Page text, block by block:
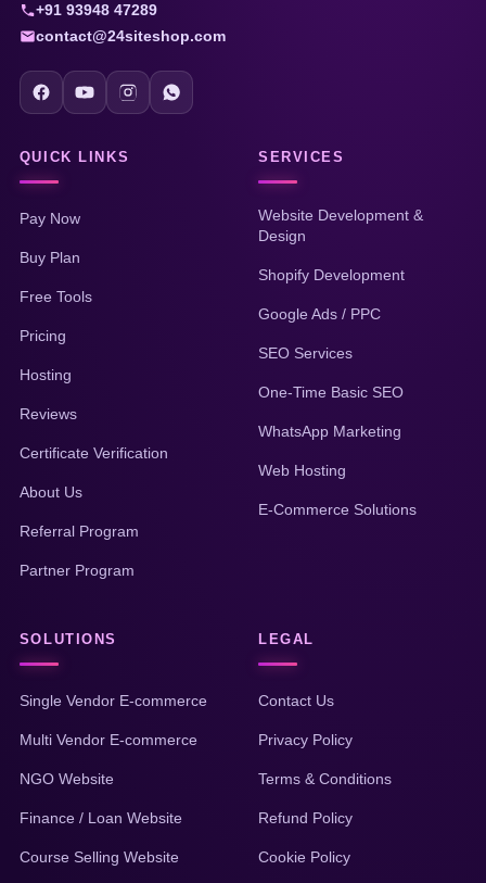
+91 93948 47289
contact@24siteshop.com
QUICK LINKS
Pay Now
Buy Plan
Free Tools
Pricing
Hosting
Reviews
Certificate Verification
About Us
Referral Program
Partner Program
SERVICES
Website Development &
Design
Shopify Development
Google Ads / PPC
SEO Services
One-Time Basic SEO
WhatsApp Marketing
Web Hosting
E-Commerce Solutions
SOLUTIONS
Single Vendor E-commerce
Multi Vendor E-commerce
NGO Website
Finance / Loan Website
Course Selling Website
LEGAL
Contact Us
Privacy Policy
Terms & Conditions
Refund Policy
Cookie Policy